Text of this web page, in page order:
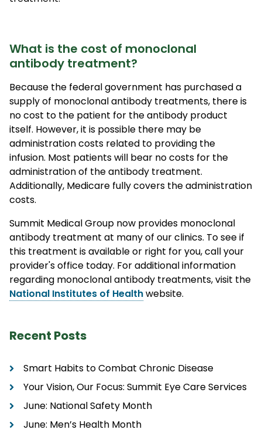
What is the cost of monoclonal
antibody treatment?
Because the federal government has purchased a
supply of monoclonal antibody treatments, there is
no cost to the patient for the antibody product
itself. However, it is possible there may be
administration costs related to providing the
infusion. Most patients will bear no costs for the
administration of the antibody treatment.
Additionally, Medicare fully covers the administration
costs.
Summit Medical Group now provides monoclonal
antibody treatment at many of our clinics. To see if
this treatment is available or right for you, call your
provider's office today. For additional information
regarding monoclonal antibody treatments, visit the
National Institutes of Healthwebsite.
Recent Posts
Smart Habits to Combat Chronic Disease
Your Vision, Our Focus: Summit Eye Care Services
June: National Safety Month
June: Men’s Health Month